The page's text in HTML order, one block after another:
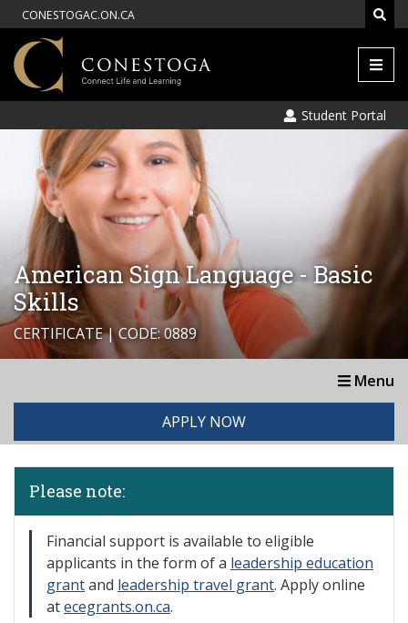
CONESTOGAC.ON.CA
Menu
Student Portal
American Sign Language - Basic
Skills
CERTIFICATE | CODE: 0889
Menu
APPLY NOW
Please note:
Financial support is available to eligible
applicants in the form of a leadership education
grantand leadership travel grant. Apply online
atecegrants.on.ca.